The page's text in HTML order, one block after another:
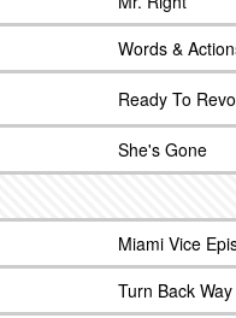
Words &
Ready To
She's Gone
Miami Vice
Turn Back Way